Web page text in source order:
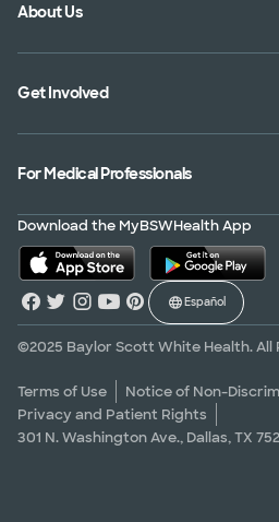
Location Directory
Specialties Directory
Treatments and Procedures
MyBSWHealth Mobile App
Pay Your Bill
Price Transparency
Insurance Accepted
Financial Assistance
Advance Directives
Surgery Pre-Registration
Scrubbing In Blog
About Us
Achievements
Quality Alliance
Newsroom
Contact Us
Get Involved
Donate
Give Blood
For Medical Professionals
Refer a Patient
Careers
Graduate Medical Education
Allied Health Education
Nursing Education
Research Areas
Download the MyBSWHealth App
Español
©2025 Baylor Scott White Health. All
Terms of Use
Notice of Non-
Privacy and Patient Rights
301 N. Washington Ave., Dallas, TX